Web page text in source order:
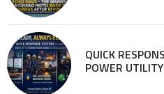
QUICK
POWER